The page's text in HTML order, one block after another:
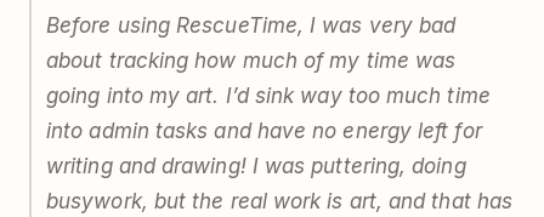
Before using RescueTime, I was very bad
about tracking how much of my time was
going into my art. I’d sink way too much time
into admin tasks and have no energy left for
writing and drawing! I was puttering, doing
busywork, but the real work is art, and that has